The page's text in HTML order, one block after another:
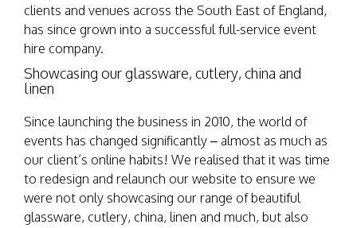
clients and venues across the South East of England,
has since grown into a successful full-service event
hire company.
Showcasing our glassware, cutlery, china and
linen
Since launching the business in 2010, the world of
events has changed significantly – almost as much as
our client’s online habits! We realised that it was time
to redesign and relaunch our website to ensure we
were not only showcasing our range of beautiful
glassware, cutlery, china, linen and much, but also